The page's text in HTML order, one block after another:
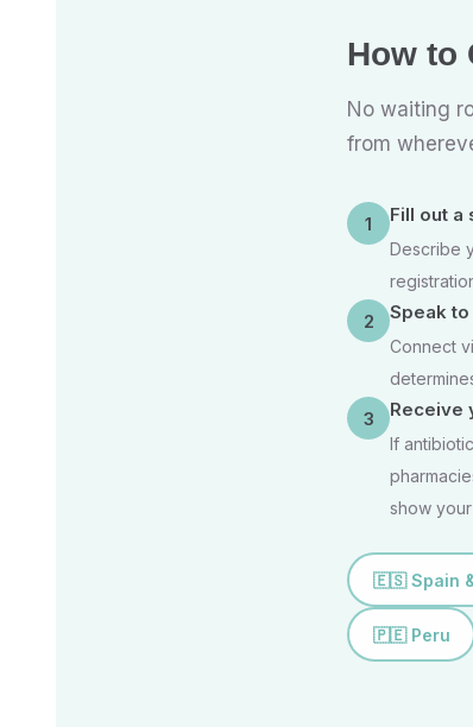
How to
No waiting
from
1 Fill out a
Describe
2 Speak
Connect
3 Receive
If
show
🇪🇸 Spain &
🇵🇪 Peru